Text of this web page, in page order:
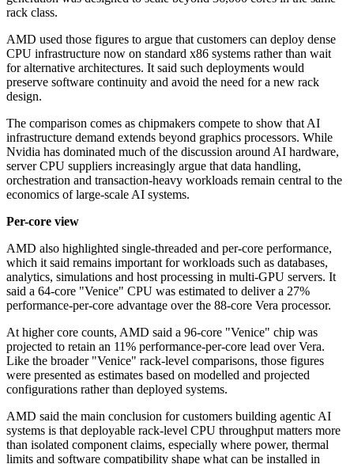
rack class.
AMD used those figures to argue that customers can deploy dense
CPU infrastructure now on standard x86 systems rather than wait
for alternative architectures. It said such deployments would
preserve software continuity and avoid the need for a new rack
design.
The comparison comes as chipmakers compete to show that AI
infrastructure demand extends beyond graphics processors. While
Nvidia has dominated much of the discussion around AI hardware,
server CPU suppliers increasingly argue that data handling,
orchestration and transaction-heavy workloads remain central to the
economics of large-scale AI systems.
Per-core view
AMD also highlighted single-threaded and per-core performance,
which it said remains important for workloads such as databases,
analytics, simulations and host processing in multi-GPU servers. It
said a 64-core "Venice" CPU was estimated to deliver a 27%
performance-per-core advantage over the 88-core Vera processor.
At higher core counts, AMD said a 96-core "Venice" chip was
projected to retain an 11% performance-per-core lead over Vera.
Like the broader "Venice" rack-level comparisons, those figures
were presented as estimates based on modelled and projected
configurations rather than deployed systems.
AMD said the main conclusion for customers building agentic AI
systems is that deployable rack-level CPU throughput matters more
than isolated component claims, especially where power, thermal
limits and software compatibility shape what can be installed in